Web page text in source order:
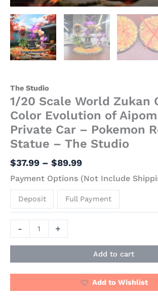
The Studio
1/20 Scale World Zukan
Color Evolution of
Private Car – Pokemon
Statue – The Studio
$37.99 – $89.99
Payment Options (Not Include
Deposit Full Payment
-
Resin
Statue
-
The
Studio
+
Add to cart
Add to Wishlist